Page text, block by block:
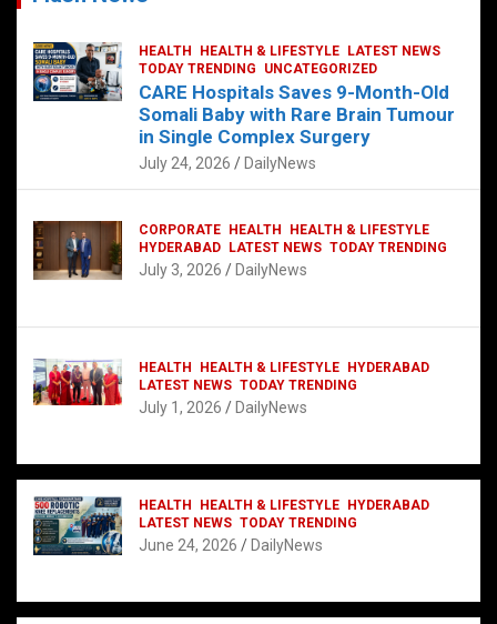
HEALTH HEALTH & LIFESTYLE
LATEST NEWS
TODAY TRENDING
UNCATEGORIZED
CARE Hospitals Saves 9-Month-Old
Somali Baby with Rare Brain Tumour
in Single Complex Surgery
July 24, 2026 DailyNews
CORPORATE HEALTH
HEALTH & LIFESTYLE
HYDERABAD
LATEST NEWS TODAY TRENDING
July 3, 2026 DailyNews
HEALTH HEALTH & LIFESTYLE
HYDERABAD
LATEST NEWS TODAY TRENDING
July 1, 2026 DailyNews
HEALTH HEALTH & LIFESTYLE
HYDERABAD
LATEST NEWS TODAY TRENDING
June 24, 2026 DailyNews